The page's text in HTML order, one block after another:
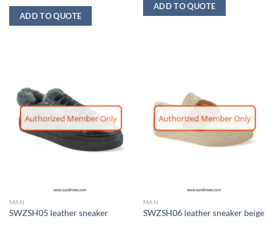
ADD TO QUOTE
ADD TO QUOTE
Authorized Member Only
MAN
SWZSH05 leather sneaker
Authorized Member Only
MAN
SWZSH06 leather sneaker beige